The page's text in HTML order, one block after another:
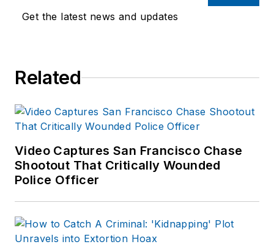
Get the latest news and updates
Related
Video Captures San Francisco Chase
Shootout That Critically Wounded
Police Officer